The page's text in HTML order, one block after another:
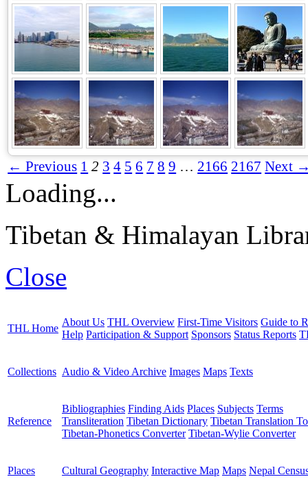
← Previous 1 2 3 4 5 6 7 8 9 … 2166 2167 Next
Loading...
Tibetan & Himalayan
Close
THL Home
About Us THL Overview First-Time Visitors Guide to
Help Participation & Support Sponsors Status Reports
Collections Audio & Video Archive Images Maps Texts
Reference
Bibliographies Finding Aids Places Subjects Terms
Transliteration Tibetan Dictionary Tibetan Translation
Tibetan-Phonetics Converter Tibetan-Wylie Converter
Places Cultural Geography Interactive Map Maps Nepal